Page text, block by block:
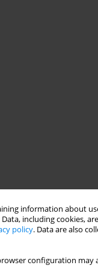
information about
including cookies,
policy. Data are also
configuration